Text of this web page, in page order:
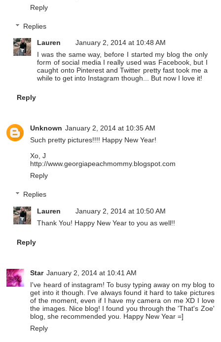
Reply
Replies
Lauren
January 2, 2014 at 10:48 AM
I was the same way, before I started my blog the only
form of social media I really used was Facebook, but I
caught onto Pinterest and Twitter pretty fast took me a
while to get into Instagram though... But now I love it!
Reply
Unknown January 2, 2014 at 10:35 AM
Such pretty pictures!!!! Happy New Year!
Xo, J
http://www.georgiapeachmommy.blogspot.com
Reply
Replies
Lauren
January 2, 2014 at 10:50 AM
Thank You! Happy New Year to you as well!!
Reply
Star January 2, 2014 at 10:41 AM
I've heard of instagram! To busy typing away on my blog to
get into it though. I've always found it hard to take pictures
of the moment, even if I have my camera on me XD I love
the images. Nice blog! I found you through the 'That's Zoe'
blog, she recommended you. Happy New Year =]
Reply